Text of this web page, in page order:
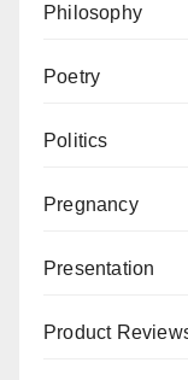
Philosophy
Poetry
Politics
Pregnancy
Presentation
Product